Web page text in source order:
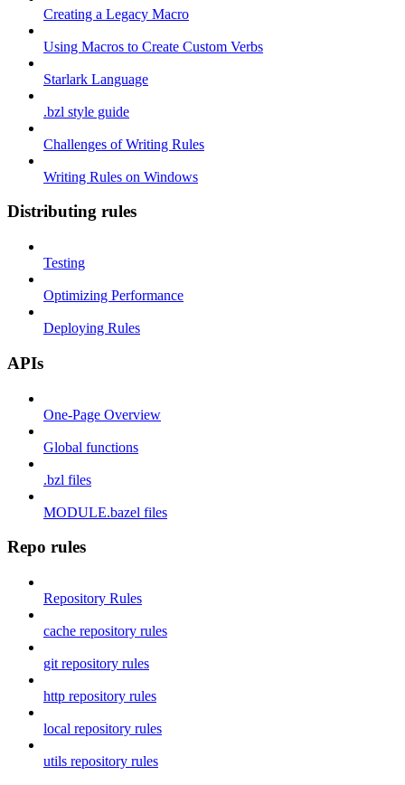
Creating a Legacy Macro
Using Macros to Create Custom Verbs
Starlark Language
.bzl style guide
Challenges of Writing Rules
Writing Rules on Windows
Distributing rules
Testing
Optimizing Performance
Deploying Rules
APIs
One-Page Overview
Global functions
.bzl files
MODULE.bazel files
Repo rules
Repository Rules
cache repository rules
git repository rules
http repository rules
local repository rules
utils repository rules